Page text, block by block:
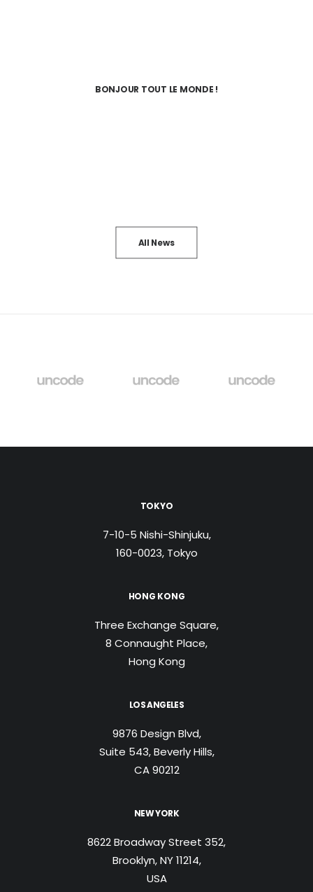
BONJOUR TOUT LE MONDE !
All News
TOKYO
7-10-5 Nishi-Shinjuku,
160-0023, Tokyo
HONG KONG
Three Exchange Square,
8 Connaught Place,
Hong Kong
LOS ANGELES
9876 Design Blvd,
Suite 543, Beverly Hills,
CA 90212
NEW YORK
8622 Broadway Street 352,
Brooklyn, NY 11214,
USA